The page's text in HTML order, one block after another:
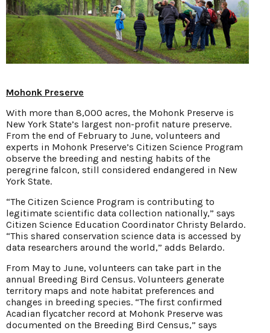
Mohonk Preserve
With more than 8,000 acres, the Mohonk Preserve is
New York State’s largest non-profit nature preserve.
From the end of February to June, volunteers and
experts in Mohonk Preserve’s Citizen Science Program
observe the breeding and nesting habits of the
peregrine falcon, still considered endangered in New
York State.
“The Citizen Science Program is contributing to
legitimate scientific data collection nationally,” says
Citizen Science Education Coordinator Christy Belardo.
“This shared conservation science data is accessed by
data researchers around the world,” adds Belardo.
From May to June, volunteers can take part in the
annual Breeding Bird Census. Volunteers generate
territory maps and note habitat preferences and
changes in breeding species. “The first confirmed
Acadian flycatcher record at Mohonk Preserve was
documented on the Breeding Bird Census,” says